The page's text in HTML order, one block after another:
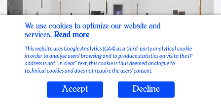
Stable Vices
We use cookies to optimize our website and
services. Read more
This website uses Google Analytics (GA4) as a third-party analytical cookie
in order to analyse users’ browsing and to produce statistics on visits; the IP
address is not “in clear” text, this cookie is thus deemed analogue to
technical cookies and does not require the users’ consent.
Accept Decline